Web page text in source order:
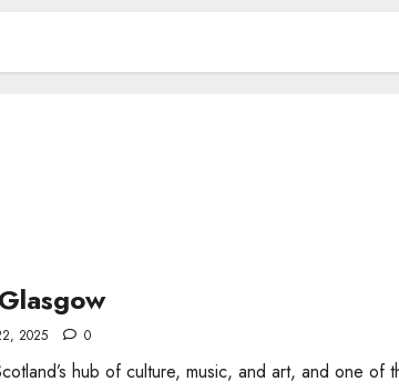
2025 0
hub of culture, music, and art, and one of